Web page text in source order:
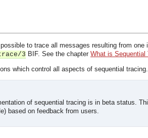
to trace all messages resulting from
3 BIF. See the chapter What is Sequential
which control all aspects of sequential
of sequential tracing is in beta status.
based on feedback from users.